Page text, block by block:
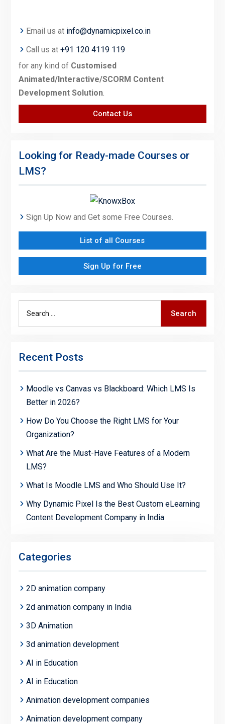
Email us at info@dynamicpixel.co.in
Call us at +91 120 4119 119
for any kind of Customised
Animated/Interactive/SCORM Content
Development Solution.
Contact Us
Looking for Ready-made Courses or
LMS?
Sign Up Now and Get some Free Courses.
List of all Courses
Sign Up for Free
Search
Recent Posts
Moodle vs Canvas vs Blackboard: Which LMS Is
Better in 2026?
How Do You Choose the Right LMS for Your
Organization?
What Are the Must-Have Features of a Modern
LMS?
What Is Moodle LMS and Who Should Use It?
Why Dynamic Pixel Is the Best Custom eLearning
Content Development Company in India
Categories
2D animation company
2d animation company in India
3D Animation
3d animation development
AI in Education
AI in Education
Animation development companies
Animation development company